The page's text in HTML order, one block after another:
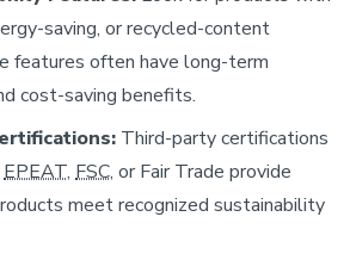
saving, or recycled-content
features often have long-term
cost-saving benefits.
Third-party certifications
EPEAT, FSC, or Fair Trade provide
meet recognized sustainability